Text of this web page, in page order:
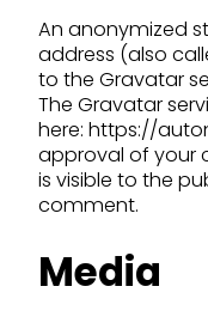
An anonymized
address (also
to the Gravatar
The Gravatar
here: https://
approval of your
is visible to the
comment.
Media